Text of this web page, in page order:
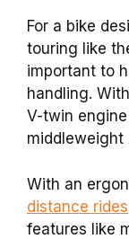
For a bike
touring like
important to
handling.
V-twin
middleweight
With an
distance rides
features like